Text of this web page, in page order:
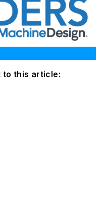
to this article: